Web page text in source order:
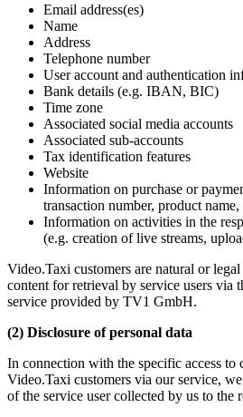
Email address(es)
Name
Address
Telephone number
User account and authentication
Bank details (e.g. IBAN, BIC)
Time zone
Associated social media accounts
Associated sub-accounts
Tax identification features
Website
Information on purchase or
transaction number, product
Information on activities in the
(e.g. creation of live streams,
Video.Taxi customers are natural or
content for retrieval by service users via
service provided by TV1 GmbH.
(2) Disclosure of personal data
In connection with the specific access to
Video.Taxi customers via our service,
of the service user collected by us to the